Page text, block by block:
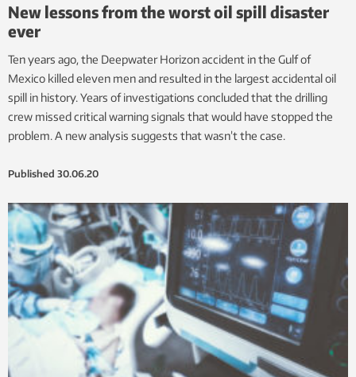
New lessons from the worst oil spill disaster
ever
Ten years ago, the Deepwater Horizon accident in the Gulf of
Mexico killed eleven men and resulted in the largest accidental oil
spill in history. Years of investigations concluded that the drilling
crew missed critical warning signals that would have stopped the
problem. A new analysis suggests that wasn’t the case.
Published 30.06.20